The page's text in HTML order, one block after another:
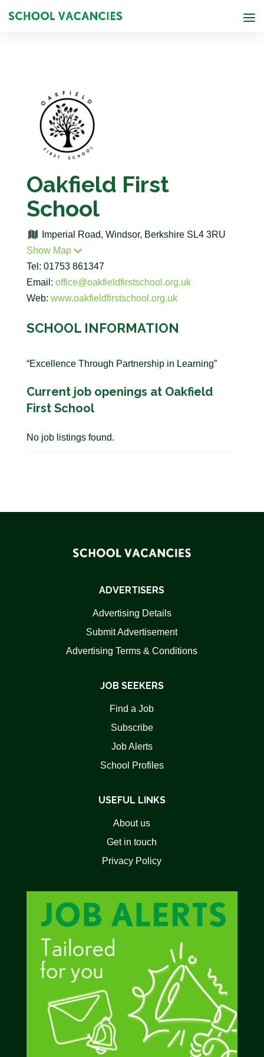
Oakfield First
School
Imperial Road, Windsor, Berkshire SL4 3RU
Show Map
Tel: 01753 861347
Email: office@oakfieldfirstschool.org.uk
Web: www.oakfieldfirstschool.org.uk
SCHOOL INFORMATION
“Excellence Through Partnership in Learning”
Current job openings at Oakfield
First School
No job listings found.
ADVERTISERS
Advertising Details
Submit Advertisement
Advertising Terms & Conditions
JOB SEEKERS
Find a Job
Subscribe
Job Alerts
School Profiles
USEFUL LINKS
About us
Get in touch
Privacy Policy